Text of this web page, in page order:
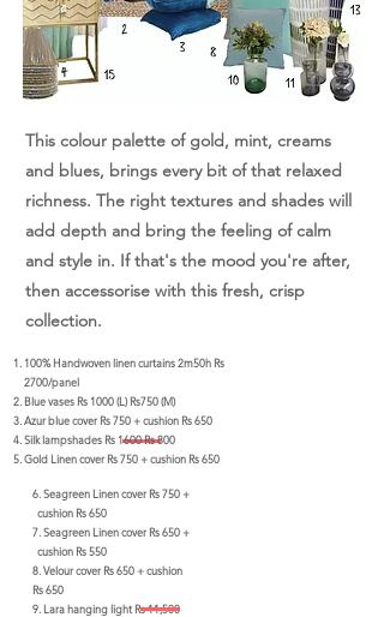
6. Seagreen Linen cover Rs 750 +
cushion Rs 650
7. Seagreen Linen cover Rs 650 +
cushion Rs 550
8. Velour cover Rs 650 + cushion
Rs 650
9. Lara hanging light Rs 11,500
This colour palette of gold, mint, creams
and blues, brings every bit of that relaxed
richness. The right textures and shades will
add depth and bring the feeling of calm
and style in. If that's the mood you're after,
then accessorise with this fresh, crisp
collection.
100% Handwoven linen curtains 2m50h Rs
2700/panel
Blue vases Rs 1000 (L) Rs750 (M)
Azur blue cover Rs 750 + cushion Rs 650
Silk lampshades Rs 1600 Rs 800
Gold Linen cover Rs 750 + cushion Rs 650